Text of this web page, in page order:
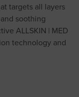
targets all layers
soothing
ALLSKIN | MED
technology and